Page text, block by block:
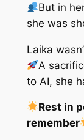
But in
she was
Laika
A
to AI, she
Rest in
remember